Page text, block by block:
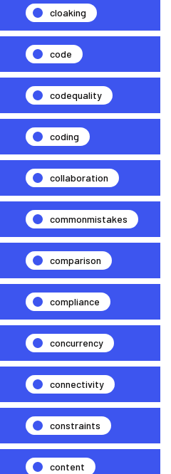
cloaking
code
codequality
coding
collaboration
commonmistakes
comparison
compliance
concurrency
connectivity
constraints
content